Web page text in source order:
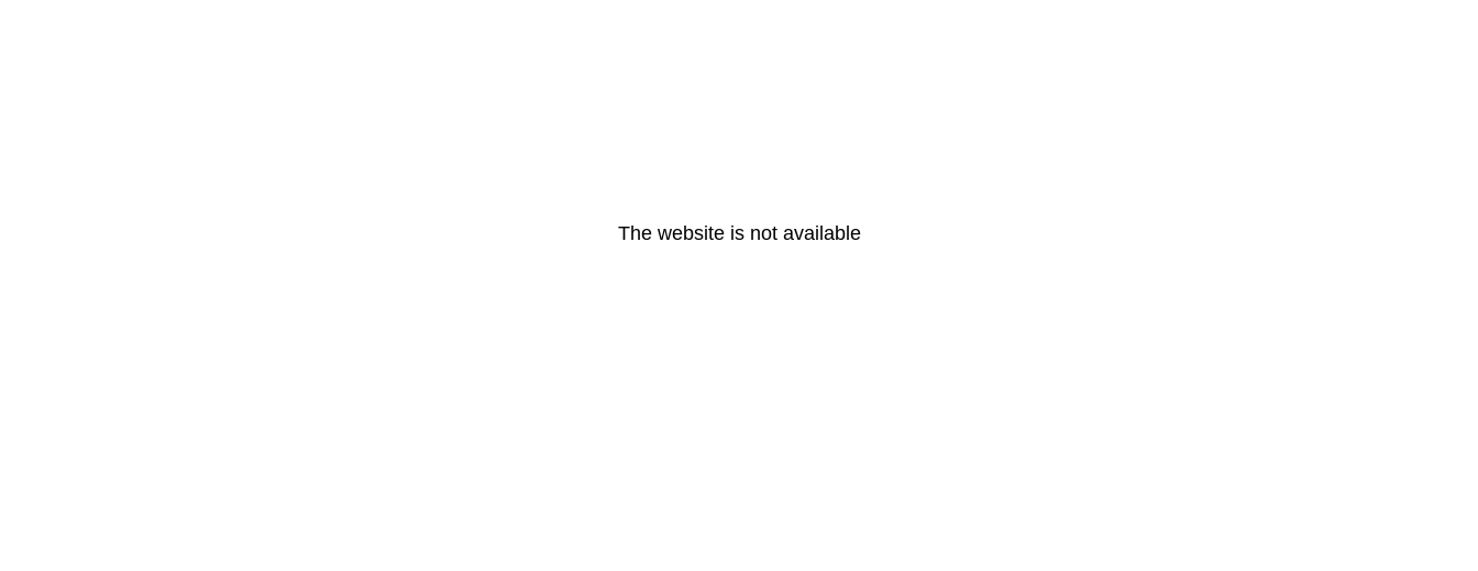
The website is not available